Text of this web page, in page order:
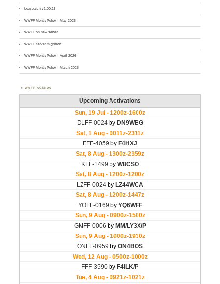
Logsearch v1.00.18
WWFF MontlyPulse – May 2026
WWFF on new server
WWFF server migration
WWFF MontlyPulse – April 2026
WWFF MontlyPulse – March 2026
WWFF AGENDA